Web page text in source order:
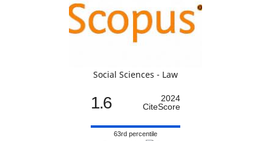
Social Sciences - Law
1.6
2024
CiteScore
63rd percentile